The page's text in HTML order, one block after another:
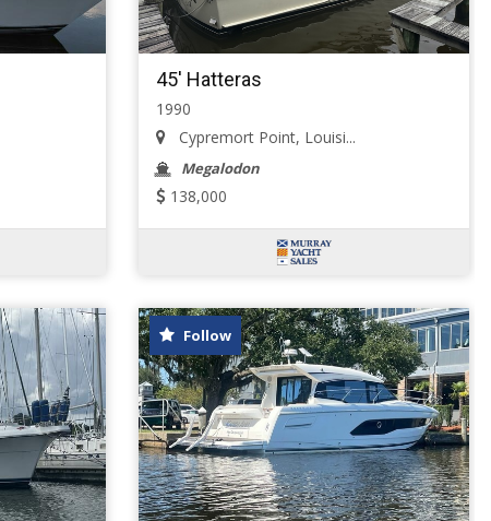
45' Hatteras
1990
Cypremort Point, Louisi...
Megalodon
138,000
Follow